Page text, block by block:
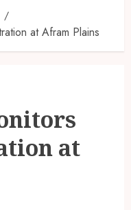
at Afram Plains
at